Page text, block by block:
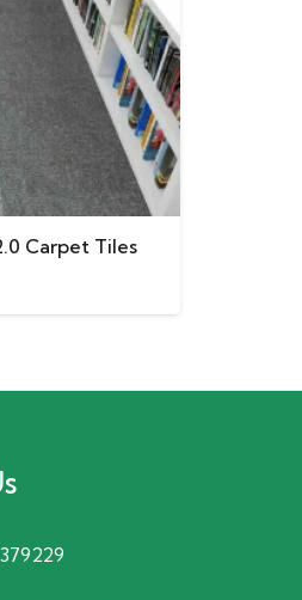
Carpet Tiles